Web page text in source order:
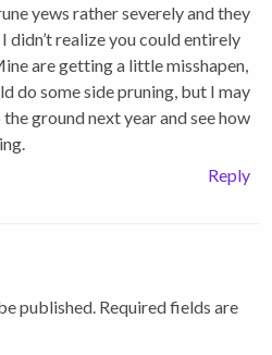
yews rather severely and they
didn’t realize you could entirely
are getting a little misshapen,
do some side pruning, but I may
ground next year and see how
Reply
published. Required fields are